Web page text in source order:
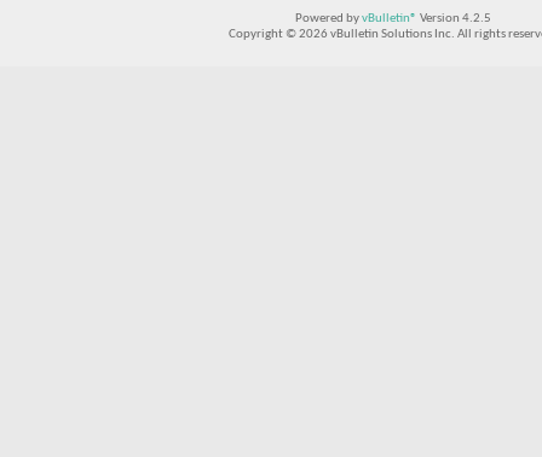
Powered byvBulletin® Version 4.2.5
Copyright © 2026 vBulletin Solutions Inc. All rights